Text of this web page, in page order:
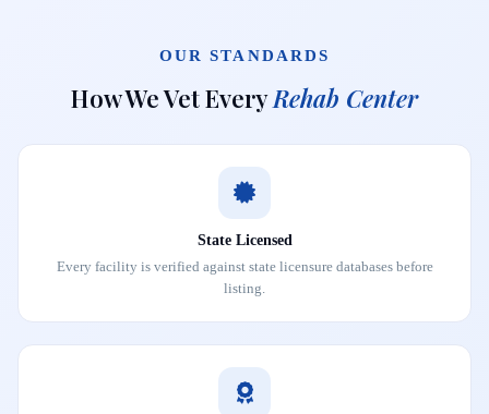
OUR STANDARDS
How We Vet EveryRehab Center
State Licensed
Every facility is verified against state licensure databases before
listing.